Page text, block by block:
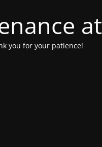
you for your patience!